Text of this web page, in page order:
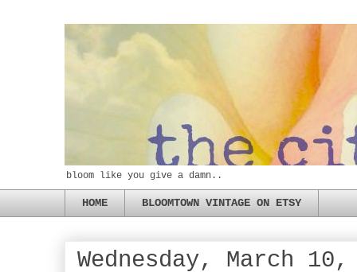
bloom like you give a damn..
HOME BLOOMTOWN VINTAGE ON ETSY
Wednesday, March 10,